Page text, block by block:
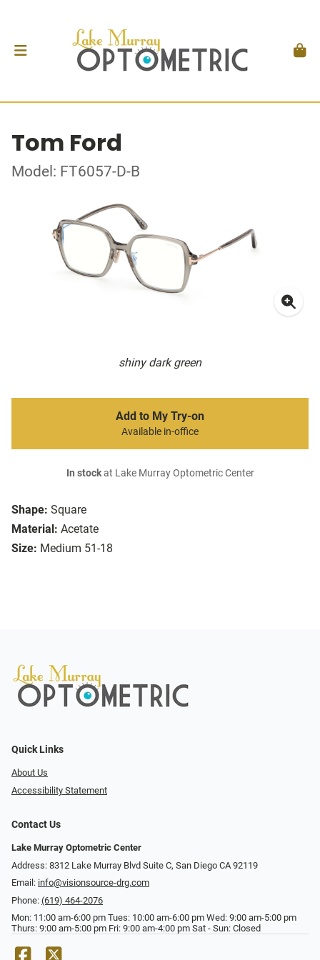
Tom Ford
Model: FT6057-D-B
shiny dark green
Shape: Square
Material: Acetate
Size: Medium 51-18
Add to My Try-on
Available in-office
In stockat Lake Murray Optometric Center
Quick Links
About Us
Accessibility Statement
Contact Us
Lake Murray Optometric Center
Address: 8312 Lake Murray Blvd Suite C, San Diego CA 92119
Email: info@visionsource-drg.com
Phone: (619) 464-2076
Mon: 11:00 am-6:00 pm Tues: 10:00 am-6:00 pm Wed: 9:00 am-5:00 pm
Thurs: 9:00 am-5:00 pm Fri: 9:00 am-4:00 pm Sat - Sun: Closed